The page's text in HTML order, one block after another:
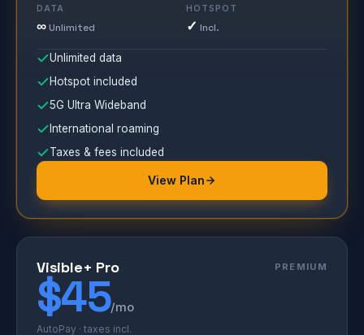
DATA
∞Unlimited
HOTSPOT
✓ Incl.
Unlimited data
Hotspot included
5G Ultra Wideband
International roaming
Taxes & fees included
View Plan
Visible+ Pro PREMIUM
$45/mo
AutoPay · taxes incl.